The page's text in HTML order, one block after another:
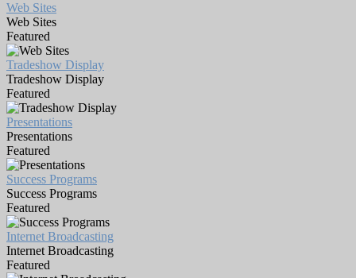
Web Sites
Web Sites
Featured
Tradeshow Display
Tradeshow Display
Featured
Presentations
Presentations
Featured
Success Programs
Success Programs
Featured
Internet Broadcasting
Internet Broadcasting
Featured